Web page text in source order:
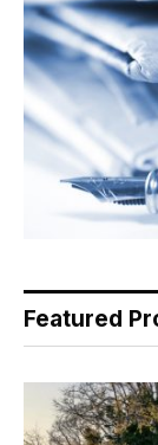
Featured